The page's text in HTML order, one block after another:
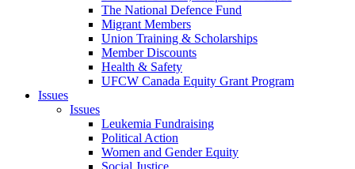
The National Defence Fund
Migrant Members
Union Training & Scholarships
Member Discounts
Health & Safety
UFCW Canada Equity Grant Program
Issues
Issues
Leukemia Fundraising
Political Action
Women and Gender Equity